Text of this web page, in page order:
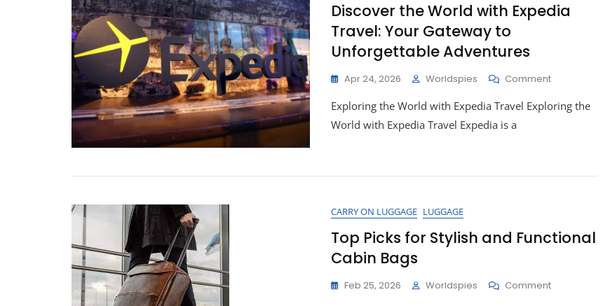
Discover the World with Expedia
Travel: Your Gateway to
Unforgettable Adventures
Apr 24, 2026 Worldspies CommentOn
The
Your
Adventures
Exploring the World with Expedia Travel Exploring the
World with Expedia Travel Expedia is a
CARRY ON LUGGAGE LUGGAGE
Top Picks for Stylish and Functional
Cabin Bags
Feb 25, 2026 Worldspies CommentOn